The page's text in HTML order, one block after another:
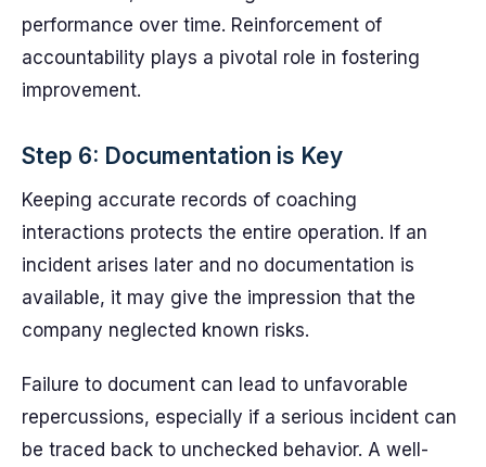
performance over time. Reinforcement of
accountability plays a pivotal role in fostering
improvement.
Step 6: Documentation is Key
Keeping accurate records of coaching
interactions protects the entire operation. If an
incident arises later and no documentation is
available, it may give the impression that the
company neglected known risks.
Failure to document can lead to unfavorable
repercussions, especially if a serious incident can
be traced back to unchecked behavior. A well-